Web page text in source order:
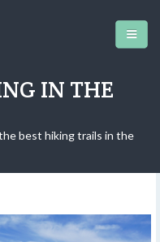
IN THE
best hiking trails in the
hike